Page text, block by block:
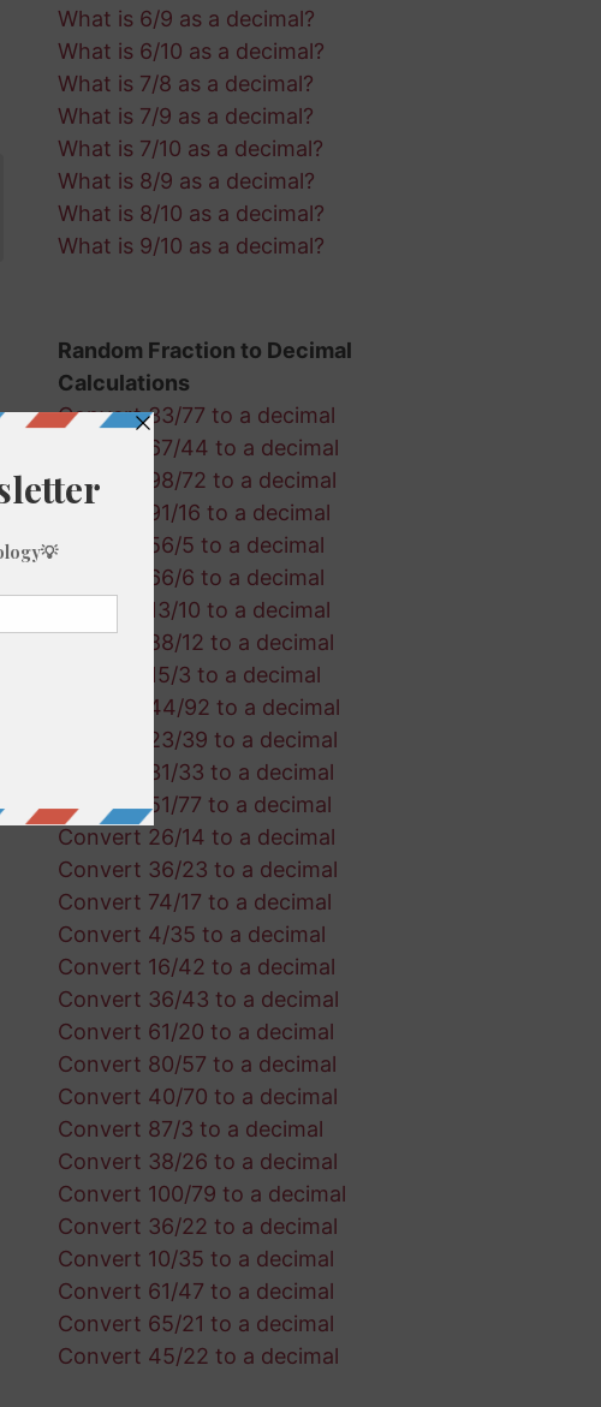
What is 6/9 as a decimal?
What is 6/10 as a decimal?
What is 7/8 as a decimal?
What is 7/9 as a decimal?
What is 7/10 as a decimal?
What is 8/9 as a decimal?
What is 8/10 as a decimal?
What is 9/10 as a decimal?
Random Fraction to Decimal
Calculations
Convert 33/77 to a decimal
Convert 67/44 to a decimal
Convert 98/72 to a decimal
Convert 91/16 to a decimal
Convert 56/5 to a decimal
Convert 66/6 to a decimal
Convert 13/10 to a decimal
Convert 88/12 to a decimal
Convert 15/3 to a decimal
Convert 44/92 to a decimal
Convert 23/39 to a decimal
Convert 31/33 to a decimal
Convert 51/77 to a decimal
Convert 26/14 to a decimal
Convert 36/23 to a decimal
Convert 74/17 to a decimal
Convert 4/35 to a decimal
Convert 16/42 to a decimal
Convert 36/43 to a decimal
Convert 61/20 to a decimal
Convert 80/57 to a decimal
Convert 40/70 to a decimal
Convert 87/3 to a decimal
Convert 38/26 to a decimal
Convert 100/79 to a decimal
Convert 36/22 to a decimal
Convert 10/35 to a decimal
Convert 61/47 to a decimal
Convert 65/21 to a decimal
Convert 45/22 to a decimal